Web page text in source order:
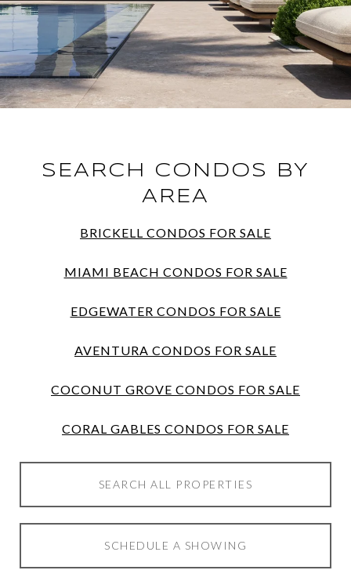
SEARCH CONDOS BY
AREA
BRICKELL CONDOS FOR SALE
MIAMI BEACH CONDOS FOR SALE
EDGEWATER CONDOS FOR SALE
AVENTURA CONDOS FOR SALE
COCONUT GROVE CONDOS FOR SALE
CORAL GABLES CONDOS FOR SALE
SEARCH ALL PROPERTIES
SCHEDULE A SHOWING